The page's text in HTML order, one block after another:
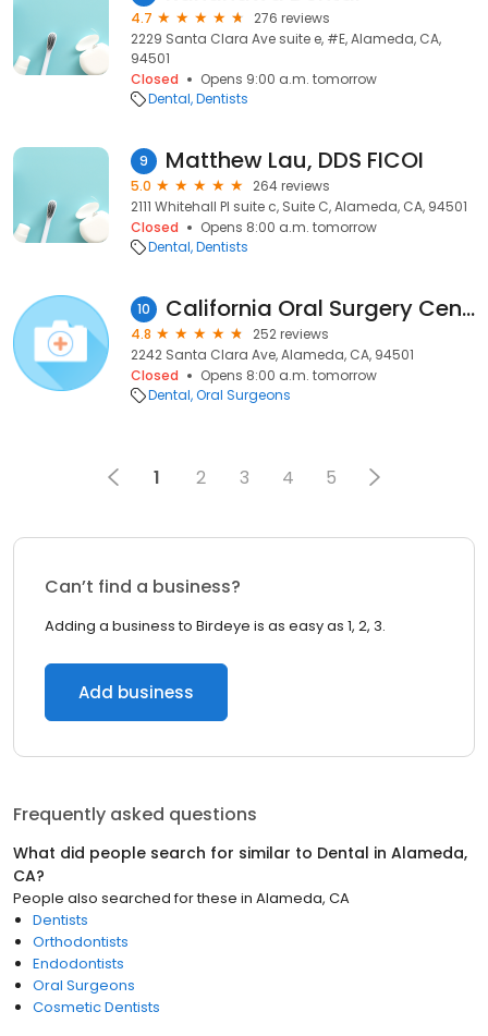
4.7
276 reviews
2229 Santa Clara Ave suite e, #E, Alameda, CA,
94501
Closed
Opens 9:00 a.m. tomorrow
Dental Dentists
9 Matthew Lau, DDS FICOI
5.0
264 reviews
2111 Whitehall Pl suite c, Suite C, Alameda, CA, 94501
Closed
Opens 8:00 a.m. tomorrow
Dental Dentists
10 California Oral Surgery Center
4.8
252 reviews
2242 Santa Clara Ave, Alameda, CA, 94501
Closed
Opens 8:00 a.m. tomorrow
Dental Oral Surgeons
1 2 3 4 5
Can’t find a business?
Adding a business to Birdeye is as easy as 1, 2, 3.
Add business
Frequently asked questions
What did people search for similar to Dental in Alameda,
CA?
People also searched for these in Alameda, CA
Dentists
Orthodontists
Endodontists
Oral Surgeons
Cosmetic Dentists